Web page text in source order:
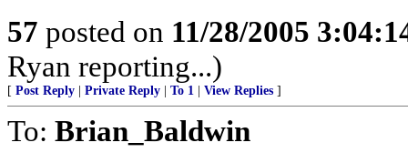
57 posted on 11/28/2005
Ryan reporting...)
[ Post Reply Private Reply To 1 View Replies ]
To: Brian_Baldwin